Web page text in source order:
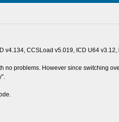
v4.134, CCSLoad v5.019, ICD U64
problems. However since switching